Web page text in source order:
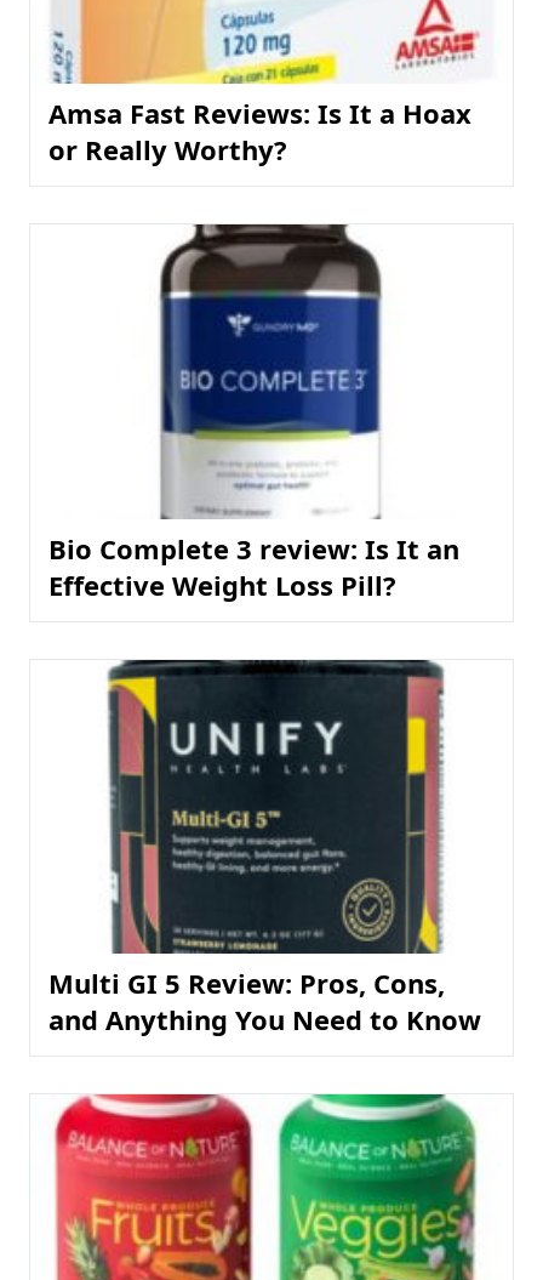
Amsa Fast Reviews: Is It a Hoax
or Really Worthy?
Bio Complete 3 review: Is It an
Effective Weight Loss Pill?
Multi GI 5 Review: Pros, Cons,
and Anything You Need to Know